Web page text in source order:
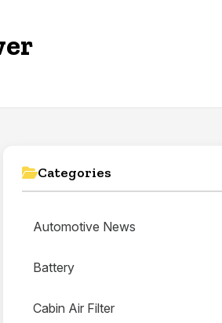
Categories
Automotive News
Battery
Cabin Air Filter